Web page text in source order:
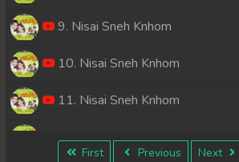
9. Nisai Sneh Knhom
10. Nisai Sneh Knhom
11. Nisai Sneh Knhom
12. Nisai Sneh Knhom
First Previous Next